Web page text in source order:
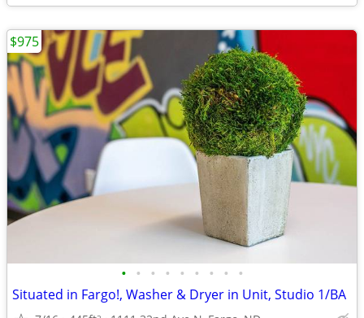
• • • • • • • • •
Situated in Fargo!, Washer & Dryer in Unit, Studio 1/BA
$975